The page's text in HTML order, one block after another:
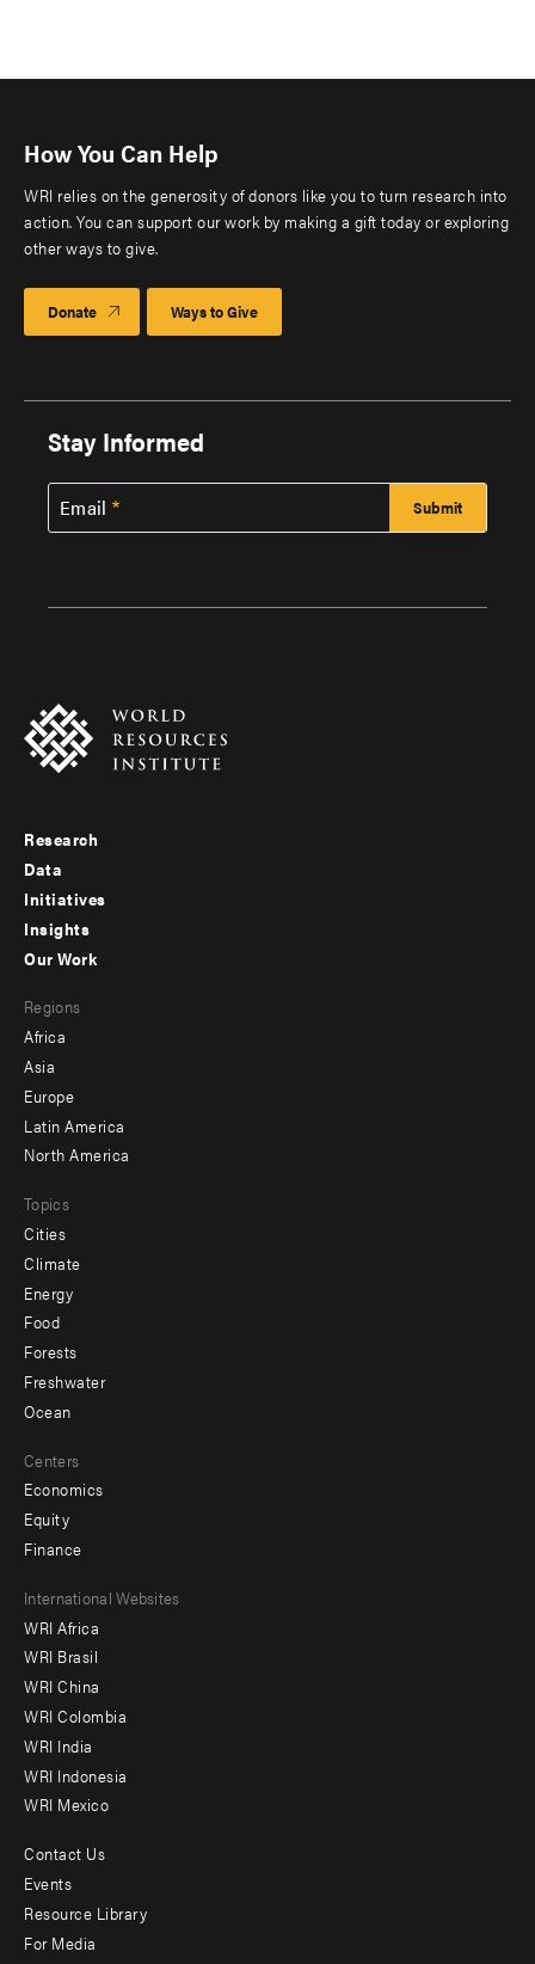
How You Can Help
WRI relies on the generosity of donors like you to turn research into
action. You can support our work by making a gift today or exploring
other ways to give.
Donate Ways to Give
Stay Informed
Email
Footer
menu
-
Research
Data
Initiatives
Insights
menu
-
secondary
Our Work
Regions
Africa
Asia
Europe
Latin America
North America
Topics
Cities
Climate
Energy
Food
Forests
Freshwater
Ocean
Centers
Economics
Equity
Finance
Footer
menu
-
Offices
International Websites
WRI Africa
WRI Brasil
WRI China
WRI Colombia
WRI India
WRI Indonesia
WRI Mexico
Footer
menu
-
Contact Us
Events
Resource Library
For Media